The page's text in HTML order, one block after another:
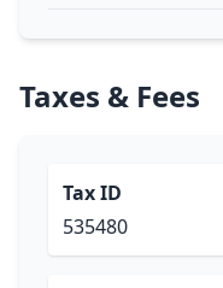
Taxes & Fees
Tax ID
535480